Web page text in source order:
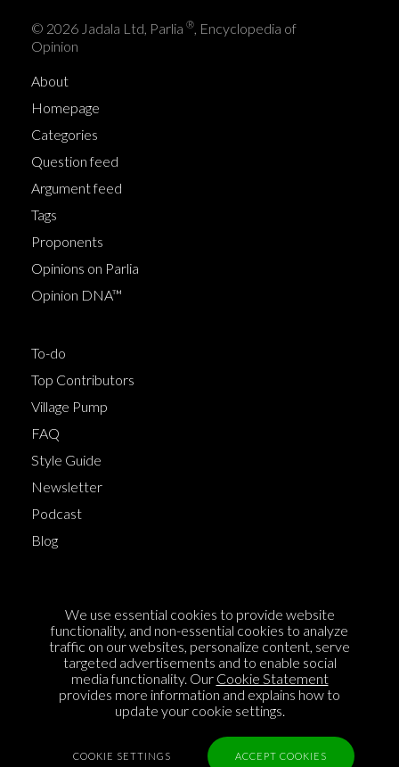
© 2026 Jadala Ltd, Parlia ®, Encyclopedia of
Opinion
About
Homepage
Categories
Question feed
Argument feed
Tags
Proponents
Opinions on Parlia
Opinion DNA™
To-do
Top Contributors
Village Pump
FAQ
Style Guide
Newsletter
Podcast
Blog
Cookie Policy
Privacy Policy
Sponsorship
Contact us
We use essential cookies to provide website
functionality, and non-essential cookies to analyze
traffic on our websites, personalize content, serve
targeted advertisements and to enable social
media functionality. Our Cookie Statement
provides more information and explains how to
update your cookie settings.
COOKIE SETTINGS ACCEPT COOKIES